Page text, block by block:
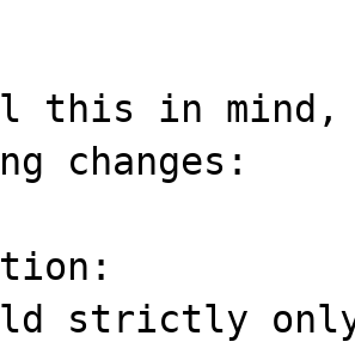
this in mind,
changes: